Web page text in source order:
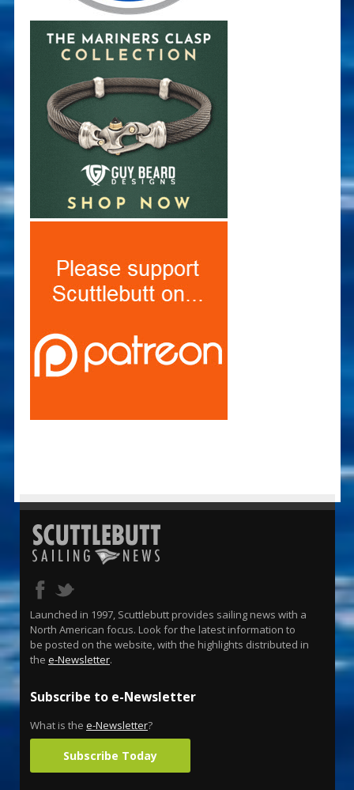
Launched in 1997, Scuttlebutt provides sailing news with a
North American focus. Look for the latest information to
be posted on the website, with the highlights distributed in
the e-Newsletter.
Subscribe to e-Newsletter
What is the e-Newsletter?
Subscribe Today